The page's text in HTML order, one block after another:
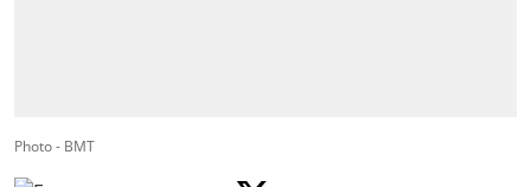
Photo - BMT